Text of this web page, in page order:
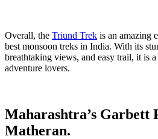
Overall, the Triund Trek is an amazing
best monsoon treks in India. With its
breathtaking views, and easy trail, it is
adventure lovers.
Maharashtra’s Garbett
Matheran.